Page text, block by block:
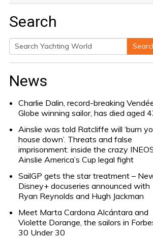
Search
Search
News
Charlie Dalin, record-breaking
Globe winning sailor, has died aged
Ainslie was told Ratcliffe will ‘burn
house down’. Threats and false
imprisonment: inside the crazy
Ainslie America’s Cup legal fight
SailGP gets the star treatment –
Disney+ docuseries announced with
Ryan Reynolds and Hugh Jackman
Meet Marta Cardona Alcántara and
Violette Dorange, the sailors in
30 Under 30